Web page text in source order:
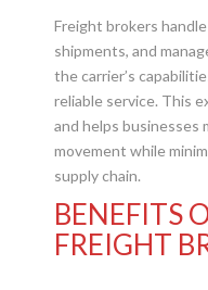
Freight brokers
shipments, and
the carrier’s
reliable service. This
and helps
movement while
supply chain.
BENEFITS
FREIGHT